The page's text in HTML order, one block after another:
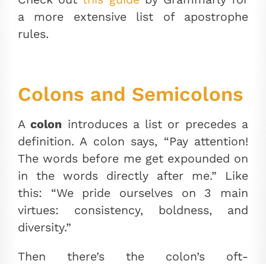
a more extensive list of apostrophe
rules.
Colons and Semicolons
Acolon introduces a list or precedes a
definition. A colon says, “Pay attention!
The words before me get expounded on
in the words directly after me.” Like
this: “We pride ourselves on 3 main
virtues: consistency, boldness, and
diversity.”
Then there’s the colon’s oft-